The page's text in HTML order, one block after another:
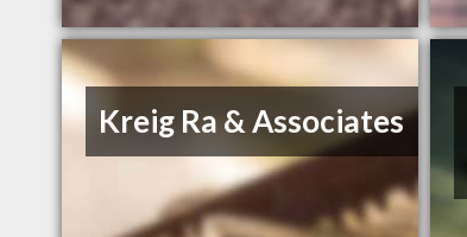
Kreig Ra & Associates